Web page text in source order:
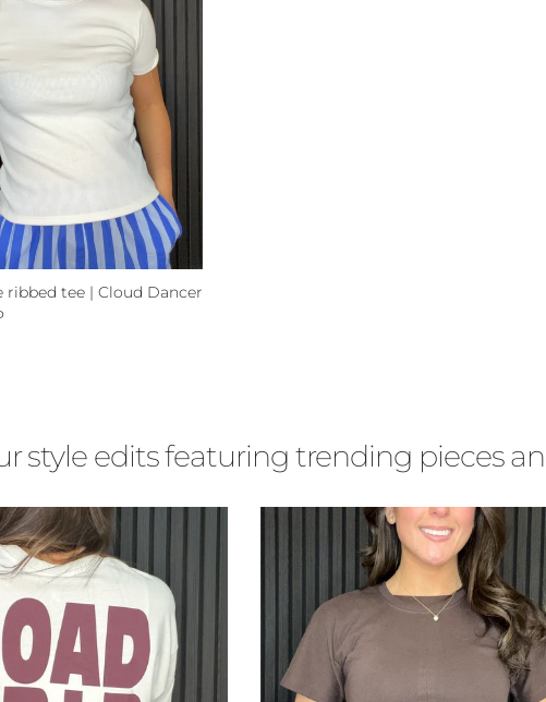
ribbed tee | Cloud Dancer
style edits featuring trending pieces